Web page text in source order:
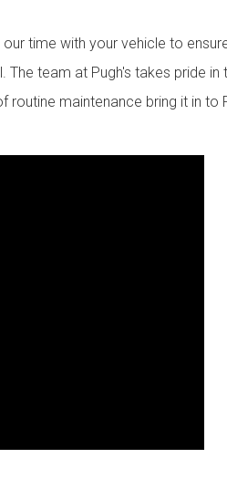
our time with your vehicle to
team at Pugh's takes pride in
routine maintenance bring it in to